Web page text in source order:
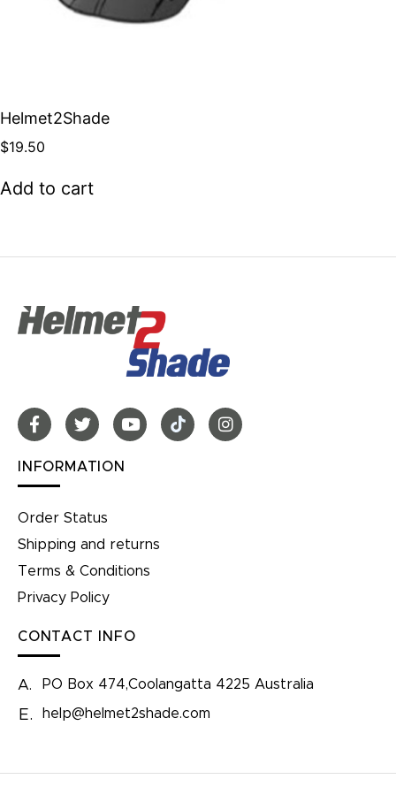
Helmet2Shade
$19.50
Add to cart
INFORMATION
Order Status
Shipping and returns
Terms & Conditions
Privacy Policy
CONTACT INFO
A. PO Box 474,Coolangatta 4225 Australia
E. help@helmet2shade.com